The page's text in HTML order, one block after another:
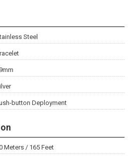
Steel
button Deployment
Meters / 165 Feet